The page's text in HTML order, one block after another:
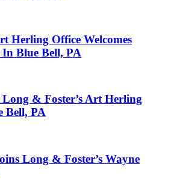
Herling Office Welcomes
Blue Bell, PA
& Foster’s Art Herling
Bell, PA
Long & Foster’s Wayne